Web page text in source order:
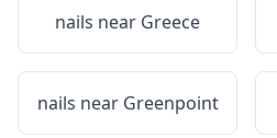
nails near Greece
nails near Greenpoint